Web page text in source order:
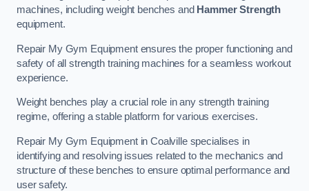
machines, including weight benches and Hammer Strength
equipment.
Repair My Gym Equipment ensures the proper functioning and
safety of all strength training machines for a seamless workout
experience.
Weight benches play a crucial role in any strength training
regime, offering a stable platform for various exercises.
Repair My Gym Equipment in Coalville specialises in
identifying and resolving issues related to the mechanics and
structure of these benches to ensure optimal performance and
user safety.